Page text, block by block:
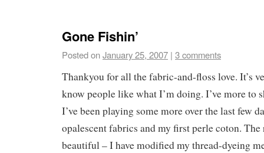
Gone Fishin’
Posted onJanuary 25, 2007 | 3 comments
Thankyou for all the fabric-and-floss love. It’s
know people like what I’m doing. I’ve more to
I’ve been playing some more over the last few
opalescent fabrics and my first perle coton.
beautiful – I have modified my thread-dyeing